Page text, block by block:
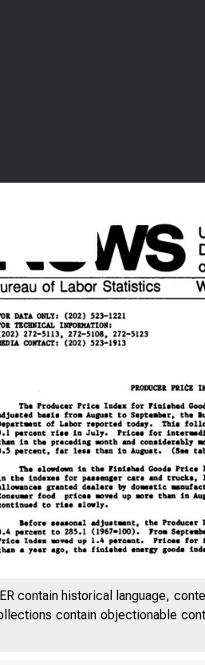
contain historical language,
contain objectionable